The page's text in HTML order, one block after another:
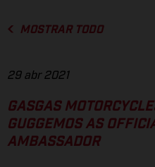
MOSTRAR TODO
29 abr 2021
GASGAS
GUGGEMOS AS
AMBASSADOR